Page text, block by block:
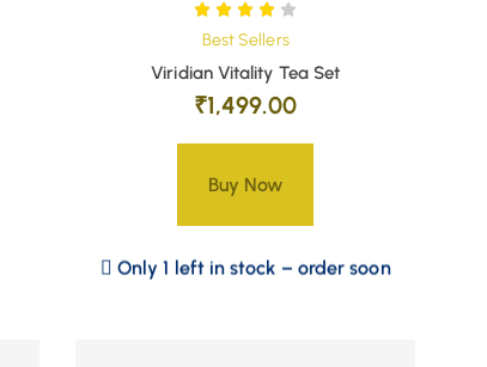
Best Sellers
Viridian Vitality Tea Set
₹1,499.00
Buy Now
Only 1 left in stock – order soon